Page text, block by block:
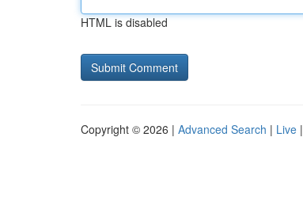
HTML is disabled
Copyright © 2026 | Advanced Search | Live |